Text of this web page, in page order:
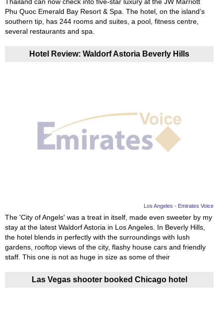
Phu Quoc Emerald Bay Resort & Spa. The hotel, on the island’s
southern tip, has 244 rooms and suites, a pool, fitness centre,
several restaurants and spa.
Hotel Review: Waldorf Astoria Beverly Hills
Los Angeles - Emirates Voice
The 'City of Angels' was a treat in itself, made even sweeter by my
stay at the latest Waldorf Astoria in Los Angeles. In Beverly Hills,
the hotel blends in perfectly with the surroundings with lush
gardens, rooftop views of the city, flashy house cars and friendly
staff. This one is not as huge in size as some of their
Las Vegas shooter booked Chicago hotel